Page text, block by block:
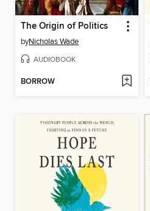
The Origin of Politics
byNicholas Wade
AUDIOBOOK
BORROW